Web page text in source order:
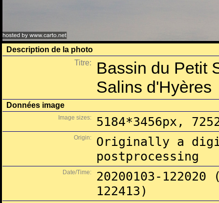
Description de la photo
Titre:
Bassin du Petit
Salins d'Hyères
Données image
Image sizes: 5184*3456px,
Origin:
Originally a
postprocessing
Date/Time:
20200103-
122413)